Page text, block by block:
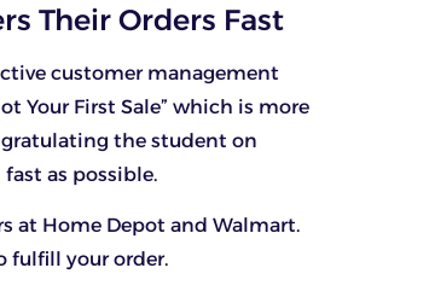
Their Orders Fast
customer management
Your First Sale” which is more
the student on
as possible.
at Home Depot and Walmart.
fulfill your order.